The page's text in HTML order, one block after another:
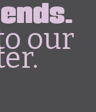
our